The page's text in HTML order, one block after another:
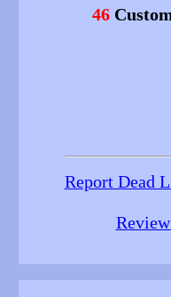
46
Report Dead